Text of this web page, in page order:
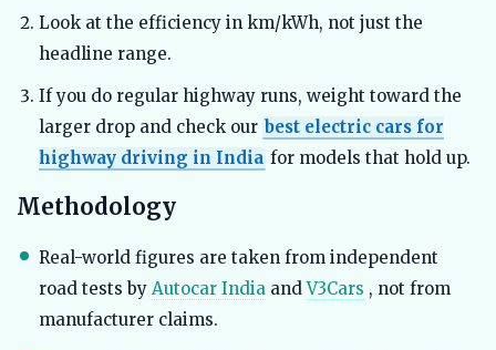
Look at the efficiency in km/kWh, not just the
headline range.
If you do regular highway runs, weight toward the
larger drop and check our best electric cars for
highway driving in India for models that hold up.
Methodology
Real-world figures are taken from independent
road tests by Autocar India andV3Cars , not from
manufacturer claims.